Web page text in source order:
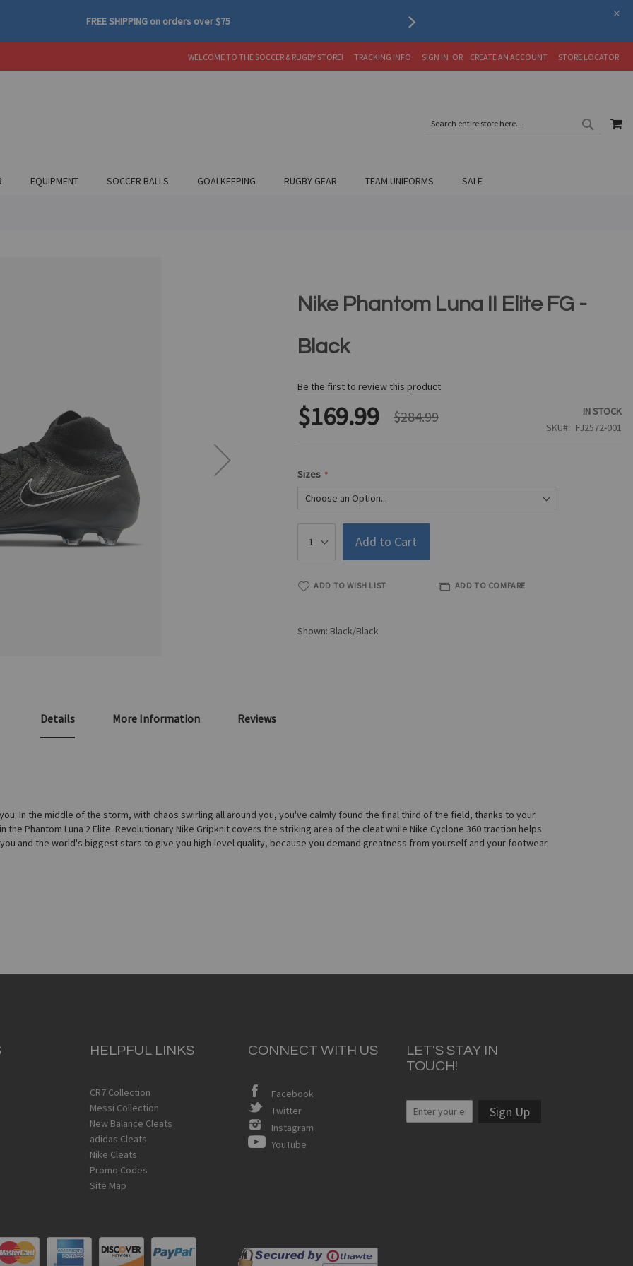
FREE SHIPPING on orders over$75
WELCOME TO THE SOCCER & RUGBY STORE! TRACKING INFO SIGN IN CREATE AN ACCOUNT STORE LOCATOR
EQUIPMENT SOCCER BALLS GOALKEEPING RUGBY GEAR TEAM UNIFORMS SALE
Nike Phantom Luna II Elite FG -
Black
Be the first to review this product
$169.99 $284.99
IN STOCK
SKU
FJ2572-001
Sizes
Add to Cart
ADD TO WISH LIST ADD TO COMPARE
Shown: Black/Black
Details
In the middle of the storm, with chaos swirling all around you, you've calmly found the final third of the field, thanks to your
the Phantom Luna 2 Elite. Revolutionary Nike Gripknit covers the striking area of the cleat while Nike Cyclone 360 traction helps
and the world's biggest stars to give you high-level quality, because you demand greatness from yourself and your footwear.
More Information Reviews
HELPFUL LINKS
CR7 Collection
Messi Collection
New Balance Cleats
adidas Cleats
Nike Cleats
Promo Codes
Site Map
CONNECT WITH US
Facebook
Twitter
Instagram
YouTube
LET'S STAY IN
TOUCH!
Sign Up